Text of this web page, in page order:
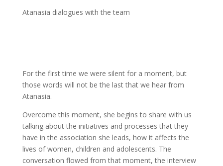
Atanasia dialogues with the team
For the first time we were silent for a moment, but
those words will not be the last that we hear from
Atanasia.
Overcome this moment, she begins to share with us
talking about the initiatives and processes that they
have in the association she leads, how it affects the
lives of women, children and adolescents. The
conversation flowed from that moment, the interview